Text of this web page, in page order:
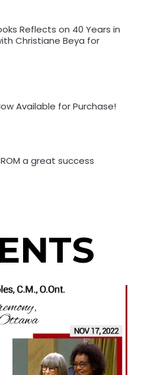
Reflects on 40 Years in
Christiane Beya for
Now Available for Purchase!
a great success